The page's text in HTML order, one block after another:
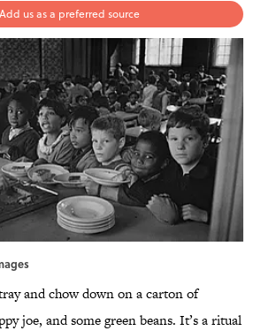
us as a preferred source
and chow down on a carton of
joe, and some green beans. It’s a ritual